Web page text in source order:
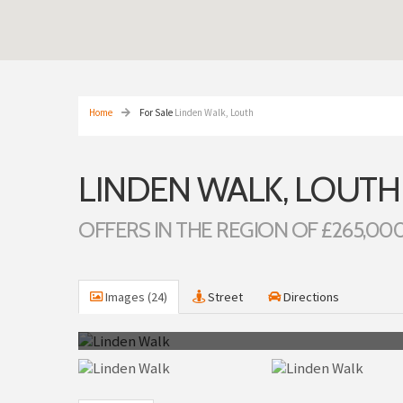
Home For Sale Linden Walk, Louth
LINDEN WALK, LOUTH
OFFERS IN THE REGION OF
Images (24) Street Directions